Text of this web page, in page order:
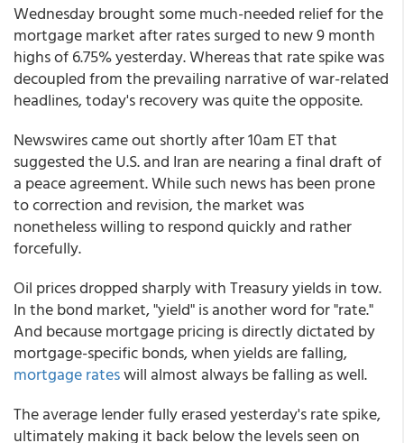
Wednesday brought some much-needed relief for the
mortgage market after rates surged to new 9 month
highs of 6.75% yesterday. Whereas that rate spike was
decoupled from the prevailing narrative of war-related
headlines, today's recovery was quite the opposite.
Newswires came out shortly after 10am ET that
suggested the U.S. and Iran are nearing a final draft of
a peace agreement. While such news has been prone
to correction and revision, the market was
nonetheless willing to respond quickly and rather
forcefully.
Oil prices dropped sharply with Treasury yields in tow.
In the bond market, "yield" is another word for "rate."
And because mortgage pricing is directly dictated by
mortgage-specific bonds, when yields are falling,
mortgage rateswill almost always be falling as well.
The average lender fully erased yesterday's rate spike,
ultimately making it back below the levels seen on